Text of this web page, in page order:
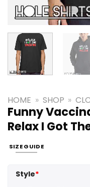
HOME » SHOP »
Funny
Relax I Got
SIZE GUIDE
Style*